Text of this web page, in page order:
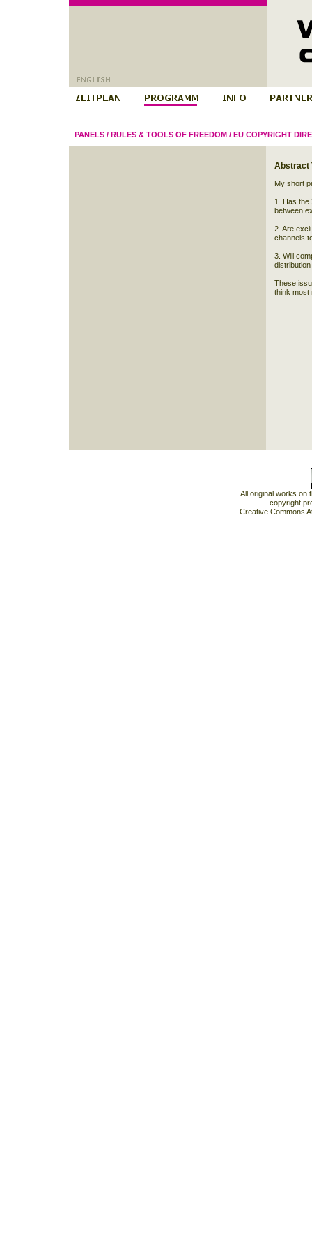
PANELS/ RULES & TOOLS OF FREEDOM/ EU COPYRIGHT
Abstract
My short
1. Has the
between
2. Are
channels
3. Will
distribution
These
think most
All original works on
copyright
Creative Commons